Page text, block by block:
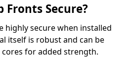
Fronts Secure?
highly secure when installed
itself is robust and can be
for added strength.